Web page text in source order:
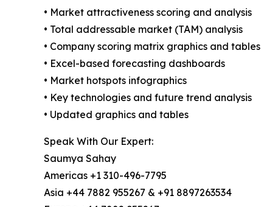
• Market attractiveness scoring and analysis
• Total addressable market (TAM) analysis
• Company scoring matrix graphics and tables
• Excel-based forecasting dashboards
• Market hotspots infographics
• Key technologies and future trend analysis
• Updated graphics and tables
Speak With Our Expert:
Saumya Sahay
Americas +1 310-496-7795
Asia +44 7882 955267 & +91 8897263534